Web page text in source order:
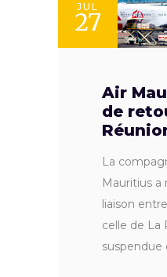
JUL
27
Air
de
La
Mauritius a
liaison
celle de La
suspendue